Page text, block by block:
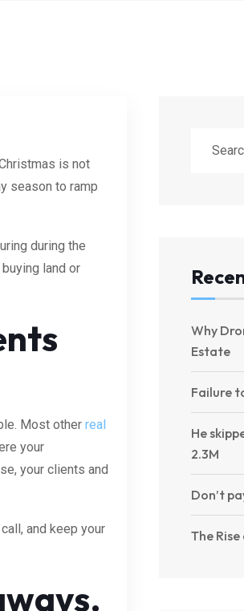
is not
season to ramp
during the
land or
Most other real
your
your clients and
and keep your
Why
Estate
Failure
He
2.3M
Don’t
The